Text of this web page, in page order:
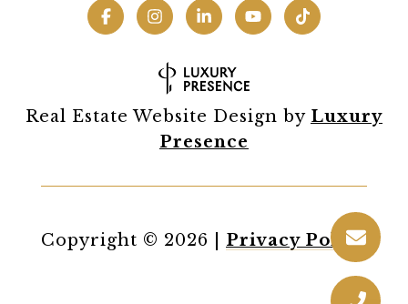
Real Estate Website Design by Luxury
Presence
Copyright © 2026 Privacy Policy